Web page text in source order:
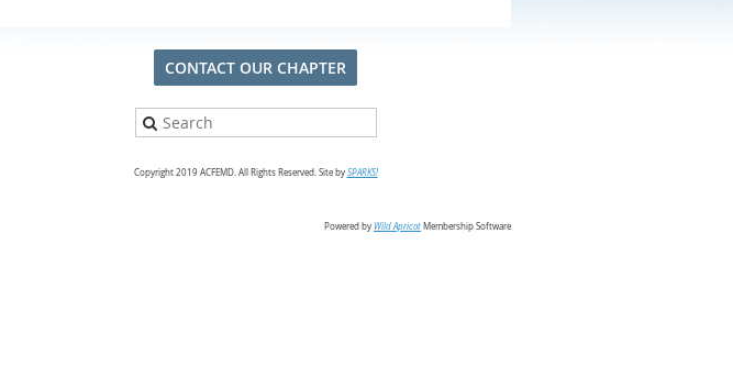
CONTACT OUR CHAPTER
Copyright 2019 ACFEMD. All Rights Reserved. Site by SPARKS!
Powered by Wild Apricot Membership Software